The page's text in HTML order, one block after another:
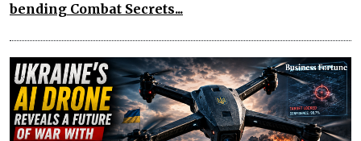
bending Combat Secrets...